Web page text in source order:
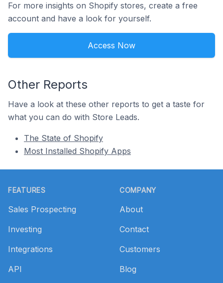
For more insights on Shopify stores, create a free
account and have a look for yourself.
Access Now
Other Reports
Have a look at these other reports to get a taste for
what you can do with Store Leads.
The State of Shopify
Most Installed Shopify Apps
FEATURES
Sales Prospecting
Investing
Integrations
API
COMPANY
About
Contact
Customers
Blog